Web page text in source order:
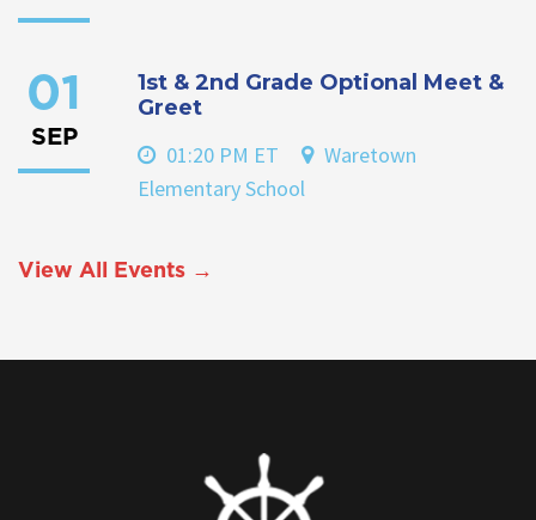
01
SEP
1st & 2nd Grade Optional Meet &
Greet
01:20 PM ET
Waretown
Elementary School
View All Events →